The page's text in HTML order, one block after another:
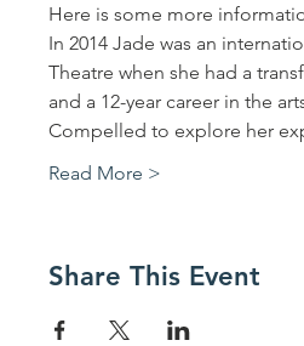
Here is some more
In 2014 Jade was an
Theatre when she had a
and a 12-year career in the
Compelled to explore her
Read More >
Share This Event